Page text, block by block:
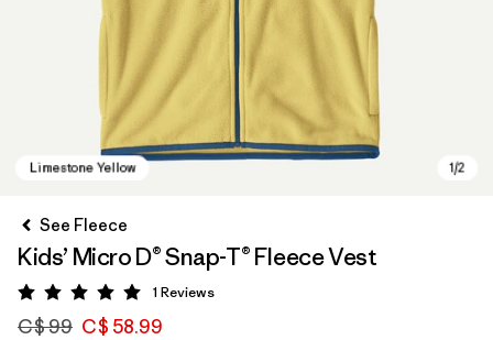
See Fleece
Kids’ Micro D® Snap-T® Fleece Vest
Rating: 5 / 5
1 Reviews
C$ 99 C$ 58.99